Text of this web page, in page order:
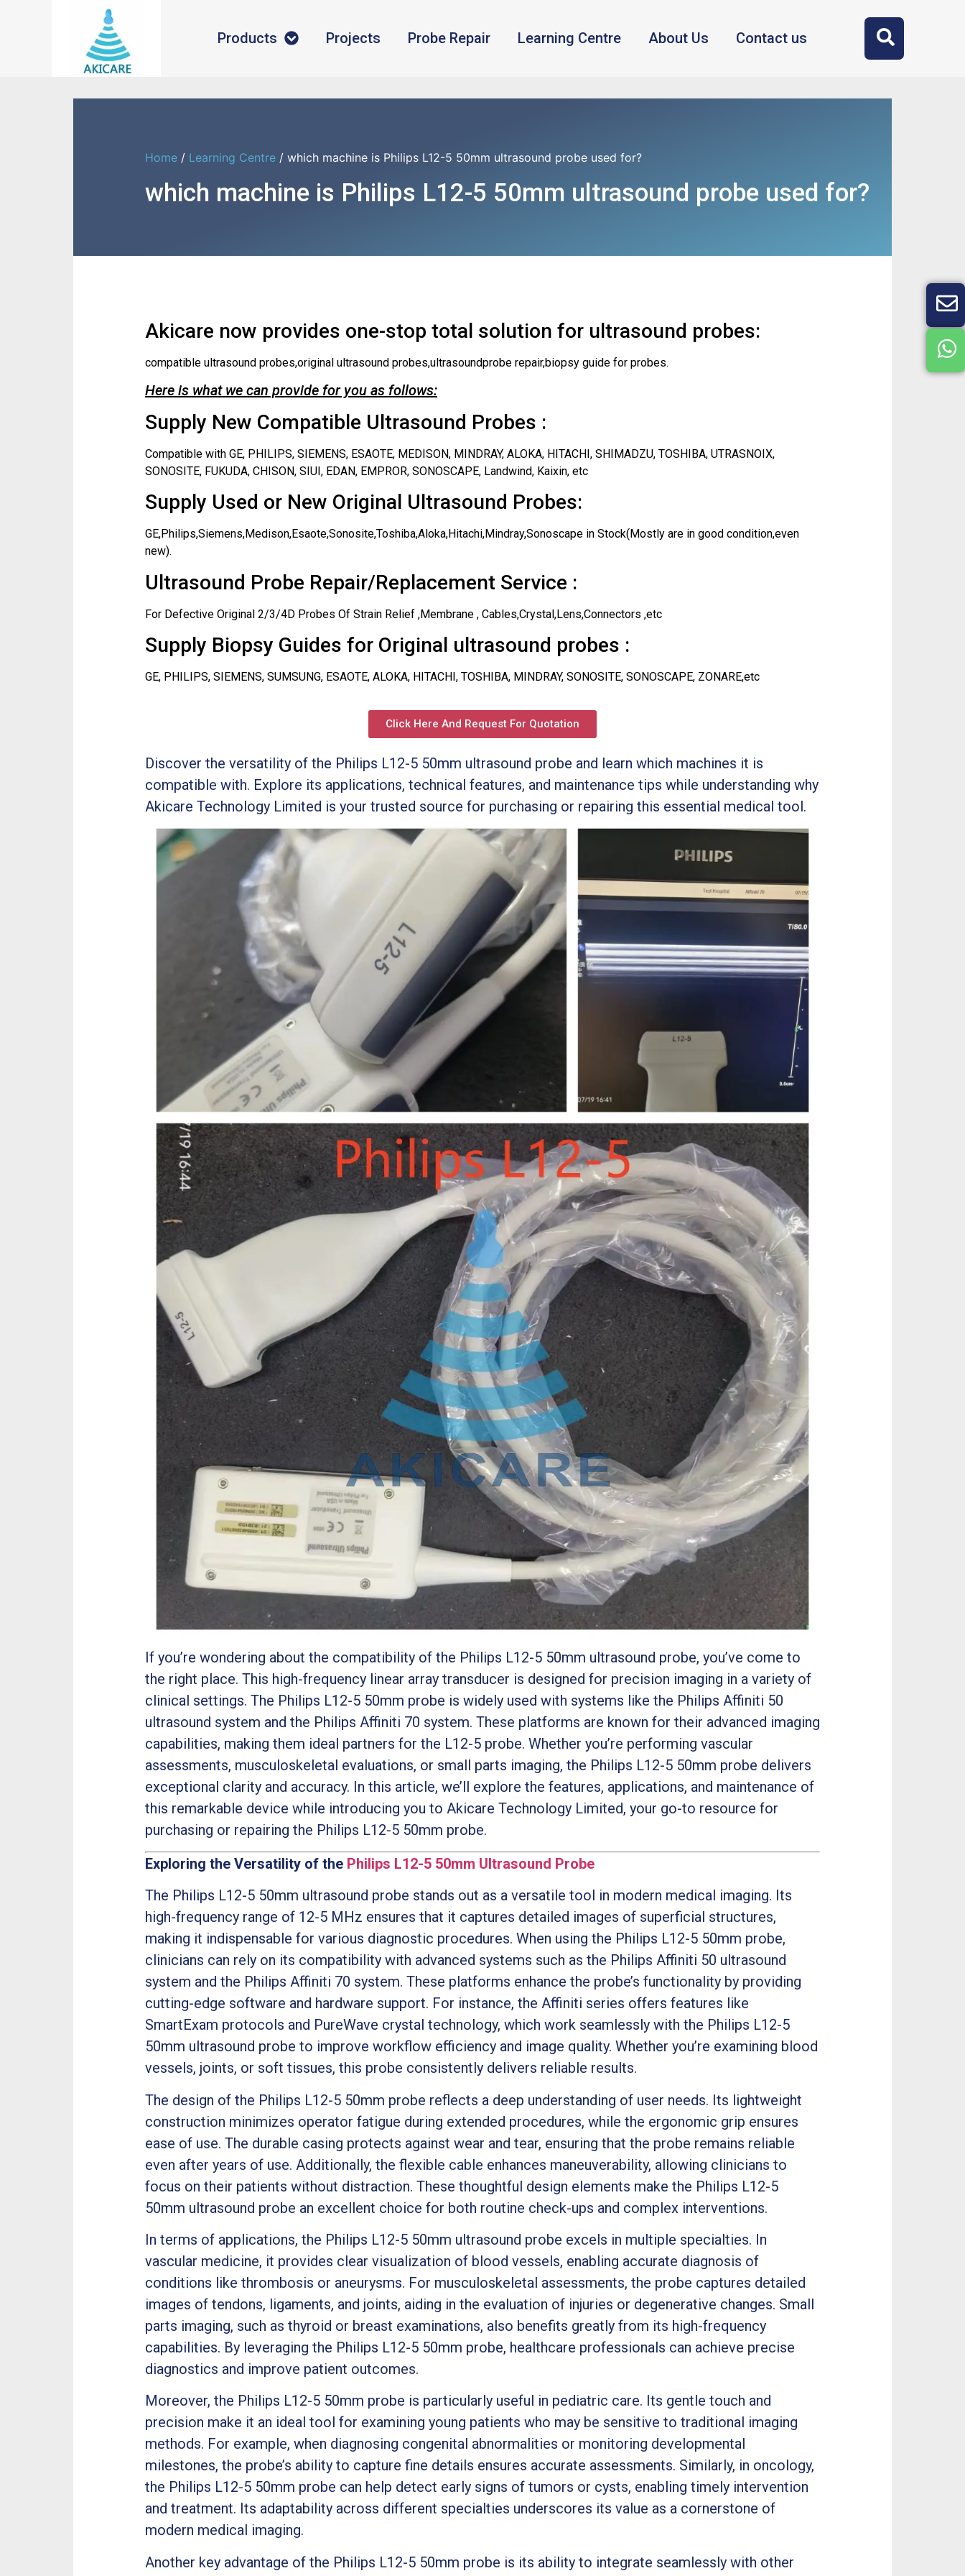
Products Projects Probe Repair Learning Centre About Us Contact us
Home / Learning Centre / which machine is Philips L12-5 50mm ultrasound probe used for?
which machine is Philips L12-5 50mm ultrasound probe used for?
Akicare now provides one-stop total solution for ultrasound probes:
compatible ultrasound probes,original ultrasound probes,ultrasoundprobe repair,biopsy guide for probes.
Here is what we can provide for you as follows:
Supply New Compatible Ultrasound Probes :
Compatible with GE, PHILIPS, SIEMENS, ESAOTE, MEDISON, MINDRAY, ALOKA, HITACHI, SHIMADZU, TOSHIBA, UTRASNOIX,
SONOSITE, FUKUDA, CHISON, SIUI, EDAN, EMPROR, SONOSCAPE, Landwind, Kaixin, etc
Supply Used or New Original Ultrasound Probes:
GE,Philips,Siemens,Medison,Esaote,Sonosite,Toshiba,Aloka,Hitachi,Mindray,Sonoscape in Stock(Mostly are in good condition,even
new).
Ultrasound Probe Repair/Replacement Service :
For Defective Original 2/3/4D Probes Of Strain Relief ,Membrane , Cables,Crystal,Lens,Connectors ,etc
Supply Biopsy Guides for Original ultrasound probes :
GE, PHILIPS, SIEMENS, SUMSUNG, ESAOTE, ALOKA, HITACHI, TOSHIBA, MINDRAY, SONOSITE, SONOSCAPE, ZONARE,etc
Click Here And Request For Quotation
Discover the versatility of the Philips L12-5 50mm ultrasound probe and learn which machines it is
compatible with. Explore its applications, technical features, and maintenance tips while understanding why
Akicare Technology Limited is your trusted source for purchasing or repairing this essential medical tool.
If you’re wondering about the compatibility of the Philips L12-5 50mm ultrasound probe, you’ve come to
the right place. This high-frequency linear array transducer is designed for precision imaging in a variety of
clinical settings. The Philips L12-5 50mm probe is widely used with systems like the Philips Affiniti 50
ultrasound system and the Philips Affiniti 70 system. These platforms are known for their advanced imaging
capabilities, making them ideal partners for the L12-5 probe. Whether you’re performing vascular
assessments, musculoskeletal evaluations, or small parts imaging, the Philips L12-5 50mm probe delivers
exceptional clarity and accuracy. In this article, we’ll explore the features, applications, and maintenance of
this remarkable device while introducing you to Akicare Technology Limited, your go-to resource for
purchasing or repairing the Philips L12-5 50mm probe.
Exploring the Versatility of the Philips L12-5 50mm Ultrasound Probe
The Philips L12-5 50mm ultrasound probe stands out as a versatile tool in modern medical imaging. Its
high-frequency range of 12-5 MHz ensures that it captures detailed images of superficial structures,
making it indispensable for various diagnostic procedures. When using the Philips L12-5 50mm probe,
clinicians can rely on its compatibility with advanced systems such as the Philips Affiniti 50 ultrasound
system and the Philips Affiniti 70 system. These platforms enhance the probe’s functionality by providing
cutting-edge software and hardware support. For instance, the Affiniti series offers features like
SmartExam protocols and PureWave crystal technology, which work seamlessly with the Philips L12-5
50mm ultrasound probe to improve workflow efficiency and image quality. Whether you’re examining blood
vessels, joints, or soft tissues, this probe consistently delivers reliable results.
The design of the Philips L12-5 50mm probe reflects a deep understanding of user needs. Its lightweight
construction minimizes operator fatigue during extended procedures, while the ergonomic grip ensures
ease of use. The durable casing protects against wear and tear, ensuring that the probe remains reliable
even after years of use. Additionally, the flexible cable enhances maneuverability, allowing clinicians to
focus on their patients without distraction. These thoughtful design elements make the Philips L12-5
50mm ultrasound probe an excellent choice for both routine check-ups and complex interventions.
In terms of applications, the Philips L12-5 50mm ultrasound probe excels in multiple specialties. In
vascular medicine, it provides clear visualization of blood vessels, enabling accurate diagnosis of
conditions like thrombosis or aneurysms. For musculoskeletal assessments, the probe captures detailed
images of tendons, ligaments, and joints, aiding in the evaluation of injuries or degenerative changes. Small
parts imaging, such as thyroid or breast examinations, also benefits greatly from its high-frequency
capabilities. By leveraging the Philips L12-5 50mm probe, healthcare professionals can achieve precise
diagnostics and improve patient outcomes.
Moreover, the Philips L12-5 50mm probe is particularly useful in pediatric care. Its gentle touch and
precision make it an ideal tool for examining young patients who may be sensitive to traditional imaging
methods. For example, when diagnosing congenital abnormalities or monitoring developmental
milestones, the probe’s ability to capture fine details ensures accurate assessments. Similarly, in oncology,
the Philips L12-5 50mm probe can help detect early signs of tumors or cysts, enabling timely intervention
and treatment. Its adaptability across different specialties underscores its value as a cornerstone of
modern medical imaging.
Another key advantage of the Philips L12-5 50mm probe is its ability to integrate seamlessly with other